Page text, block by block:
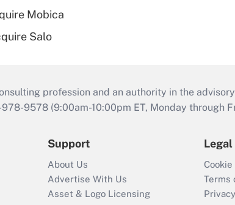
Mobica
Salo
profession and an authority in the
9578 (9:00am-10:00pm ET, Monday through
Support
About Us
Advertise With Us
Asset & Logo Licensing
Legal
Terms